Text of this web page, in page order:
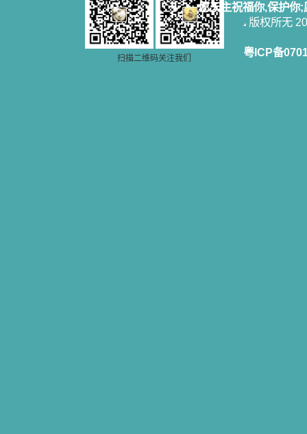
扫描二维码关注我们
愿天主祝福你,保护你
版权所无
粤ICP备